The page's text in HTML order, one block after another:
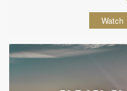
Watch